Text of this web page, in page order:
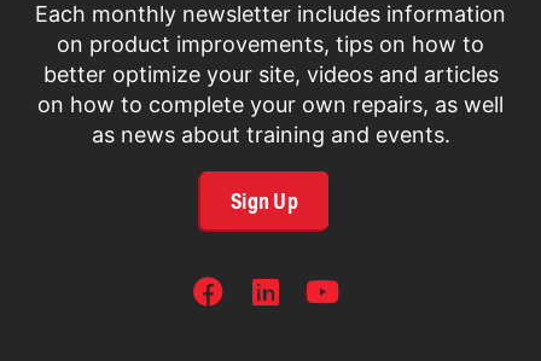
Each monthly newsletter includes information
on product improvements, tips on how to
better optimize your site, videos and articles
on how to complete your own repairs, as well
as news about training and events.
Sign Up